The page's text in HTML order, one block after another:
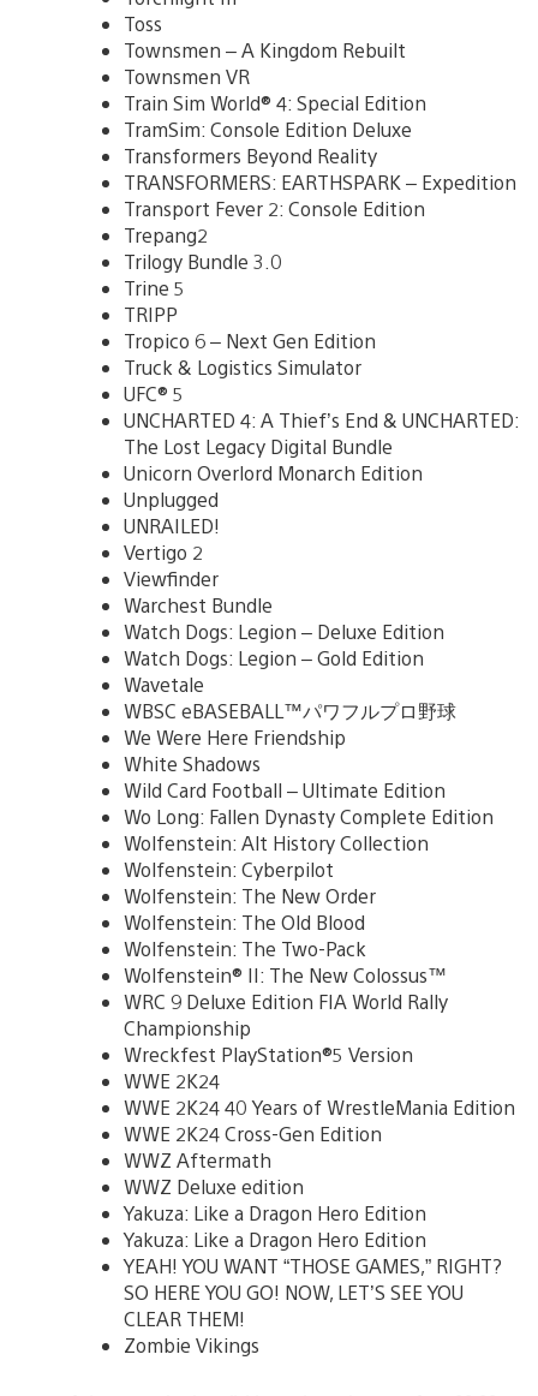
Toss
Townsmen – A Kingdom Rebuilt
Townsmen VR
Train Sim World® 4: Special Edition
TramSim: Console Edition Deluxe
Transformers Beyond Reality
TRANSFORMERS: EARTHSPARK – Expedition
Transport Fever 2: Console Edition
Trepang2
Trilogy Bundle 3.0
Trine 5
TRIPP
Tropico 6 – Next Gen Edition
Truck & Logistics Simulator
UFC® 5
UNCHARTED 4: A Thief’s End & UNCHARTED:
The Lost Legacy Digital Bundle
Unicorn Overlord Monarch Edition
Unplugged
UNRAILED!
Vertigo 2
Viewfinder
Warchest Bundle
Watch Dogs: Legion – Deluxe Edition
Watch Dogs: Legion – Gold Edition
Wavetale
WBSC eBASEBALL™パワフルプロ野球
We Were Here Friendship
White Shadows
Wild Card Football – Ultimate Edition
Wo Long: Fallen Dynasty Complete Edition
Wolfenstein: Alt History Collection
Wolfenstein: Cyberpilot
Wolfenstein: The New Order
Wolfenstein: The Old Blood
Wolfenstein: The Two-Pack
Wolfenstein® II: The New Colossus™
WRC 9 Deluxe Edition FIA World Rally
Championship
Wreckfest PlayStation®5 Version
WWE 2K24
WWE 2K24 40 Years of WrestleMania Edition
WWE 2K24 Cross-Gen Edition
WWZ Aftermath
WWZ Deluxe edition
Yakuza: Like a Dragon Hero Edition
Yakuza: Like a Dragon Hero Edition
YEAH! YOU WANT “THOSE GAMES,” RIGHT?
SO HERE YOU GO! NOW, LET’S SEE YOU
CLEAR THEM!
Zombie Vikings